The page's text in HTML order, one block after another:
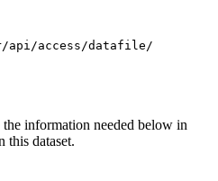
api/access/datafile/
information needed below in
this dataset.